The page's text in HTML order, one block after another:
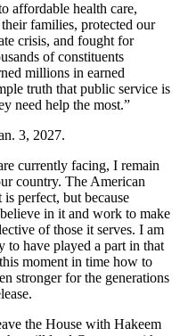
affordable health care,
families, protected our
crisis, and fought for
of constituents
millions in earned
truth that public service is
need help the most.”
3, 2027.
currently facing, I remain
country. The American
perfect, but because
in it and work to make
of those it serves. I am
have played a part in that
moment in time how to
stronger for the generations
the House with Hakeem